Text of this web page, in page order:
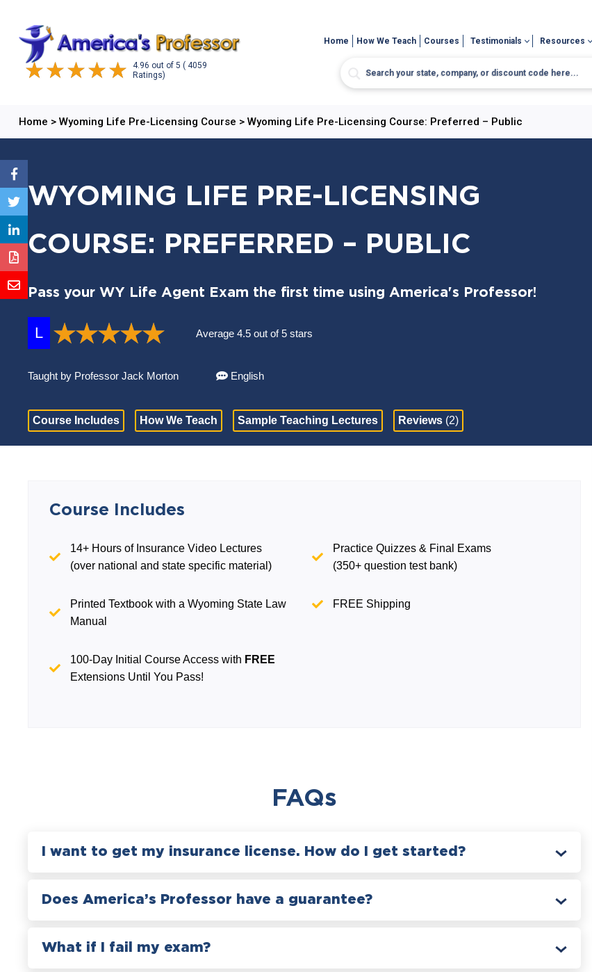
4.96 out of 5 ( 4059
Ratings)
Home How We Teach Courses Testimonials Resources
Home > Wyoming Life Pre-Licensing Course > Wyoming Life Pre-Licensing Course: Preferred – Public
WYOMING LIFE PRE-LICENSING
COURSE: PREFERRED – PUBLIC
Pass your WY Life Agent Exam the first time using America's Professor!
L Average 4.5 out of 5 stars
Taught by Professor Jack Morton English
Course Includes How We Teach Sample Teaching Lectures Reviews (2)
Course Includes
14+ Hours of Insurance Video Lectures
(over national and state specific material)
Practice Quizzes & Final Exams
(350+ question test bank)
Printed Textbook with a Wyoming State Law
Manual
FREE Shipping
100-Day Initial Course Access with FREE
Extensions Until You Pass!
FAQs
I want to get my insurance license. How do I get started?
Does America’s Professor have a guarantee?
What if I fail my exam?